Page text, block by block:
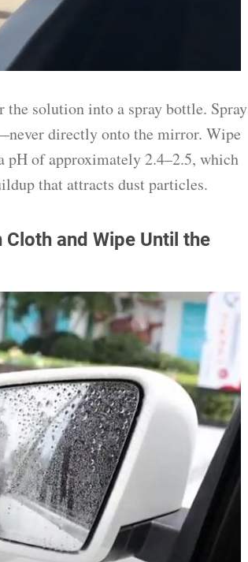
solution into a spray bottle. Spray
directly onto the mirror. Wipe
of approximately 2.4–2.5, which
that attracts dust particles.
Cloth and Wipe Until the